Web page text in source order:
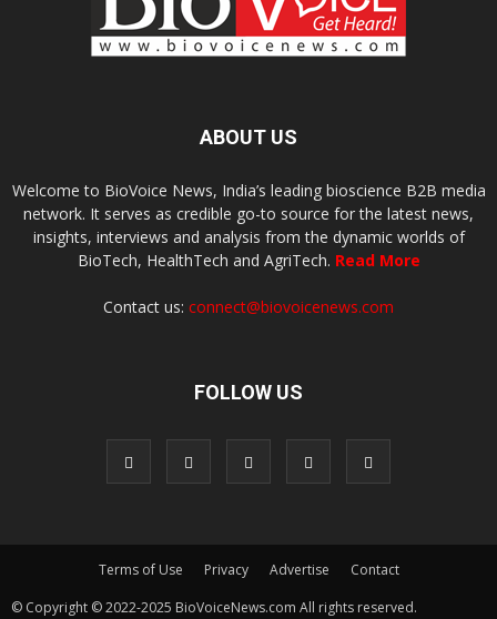
ABOUT US
Welcome to BioVoice News, India’s leading bioscience B2B media
network. It serves as credible go-to source for the latest news,
insights, interviews and analysis from the dynamic worlds of
BioTech, HealthTech and AgriTech. Read More
Contact us: connect@biovoicenews.com
FOLLOW US
Terms of Use Privacy Advertise
Contact
© Copyright © 2022-2025 BioVoiceNews.com All rights reserved.